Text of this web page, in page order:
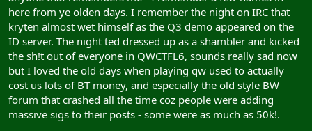
here from ye olden days. I remember the night on IRC that
kryten almost wet himself as the Q3 demo appeared on the
ID server. The night ted dressed up as a shambler and kicked
the sh!t out of everyone in QWCTFL6, sounds really sad now
but I loved the old days when playing qw used to actually
cost us lots of BT money, and especially the old style BW
forum that crashed all the time coz people were adding
massive sigs to their posts - some were as much as 50k!.